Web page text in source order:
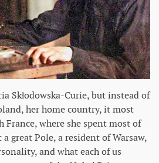
Skłodowska-Curie, but instead of
her home country, it most
where she spent most of
great Pole, a resident of Warsaw,
and what each of us